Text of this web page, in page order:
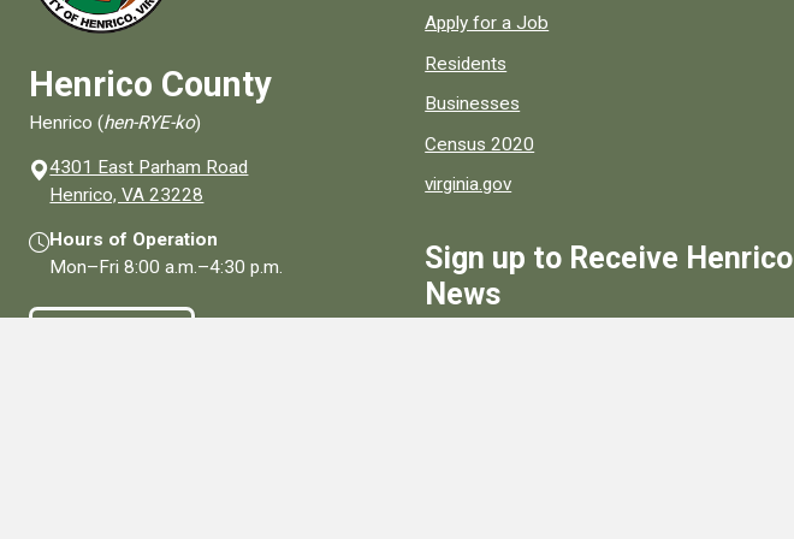
Henrico County
Henrico (hen-RYE-ko)
4301 East Parham Road
Henrico, VA 23228
Hours of Operation
Mon–Fri8:00 a.m.–4:30 p.m.
Apply for a Job
Residents
Businesses
Census 2020
virginia.gov
Sign up to Receive Henrico
News